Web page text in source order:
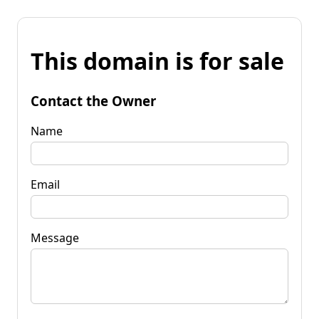
This domain is for sale
Contact the Owner
Name
Email
Message